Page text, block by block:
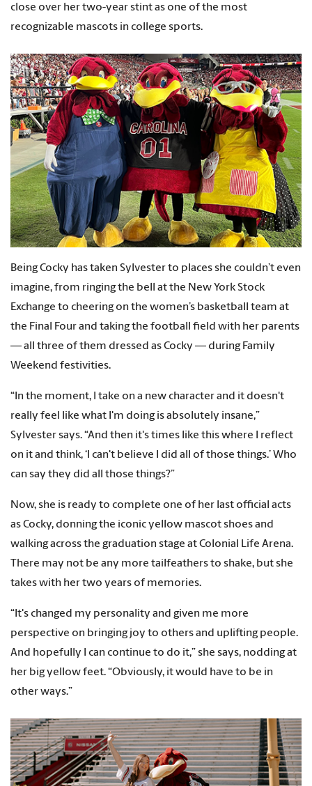
close over her two-year stint as one of the most
recognizable mascots in college sports.
Being Cocky has taken Sylvester to places she couldn’t even
imagine, from ringing the bell at the New York Stock
Exchange to cheering on the women’s basketball team at
the Final Four and taking the football field with her parents
— all three of them dressed as Cocky — during Family
Weekend festivities.
“In the moment, I take on a new character and it doesn't
really feel like what I'm doing is absolutely insane,”
Sylvester says. “And then it's times like this where I reflect
on it and think, ‘I can't believe I did all of those things.’ Who
can say they did all those things?”
Now, she is ready to complete one of her last official acts
as Cocky, donning the iconic yellow mascot shoes and
walking across the graduation stage at Colonial Life Arena.
There may not be any more tailfeathers to shake, but she
takes with her two years of memories.
“It's changed my personality and given me more
perspective on bringing joy to others and uplifting people.
And hopefully I can continue to do it,” she says, nodding at
her big yellow feet. “Obviously, it would have to be in
other ways.”